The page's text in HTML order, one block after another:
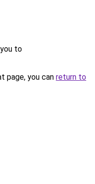
to
page, you can return to